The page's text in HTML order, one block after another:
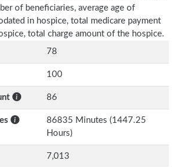
of beneficiaries, average age of
in hospice, total medicare payment
total charge amount of the hospice.
78
100
86
86835 Minutes (1447.25
Hours)
7,013